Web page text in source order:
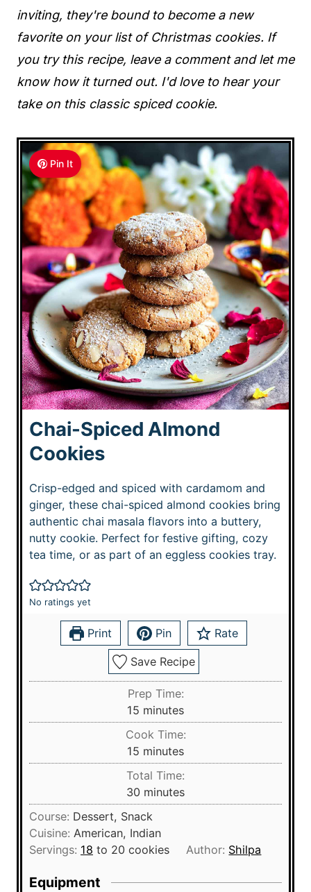
inviting, they're bound to become a new
favorite on your list of Christmas cookies. If
you try this recipe, leave a comment and let me
know how it turned out. I'd love to hear your
take on this classic spiced cookie.
Pin It
Chai-Spiced Almond
Cookies
Crisp-edged and spiced with cardamom and
ginger, these chai-spiced almond cookies bring
authentic chai masala flavors into a buttery,
nutty cookie. Perfect for festive gifting, cozy
tea time, or as part of an eggless cookies tray.
No ratings yet
Print Pin Rate
Save Recipe
Prep Time:
15 m
i
n
u
t
e
minutes
Cook Time:
15 m
i
n
u
t
e
s
minutes
Total Time:
30 m
i
n
u
t
minutes
Course: Dessert, Snack
Cuisine: American, Indian
Servings: 18 to 20 cookies Author: Shilpa
Equipment